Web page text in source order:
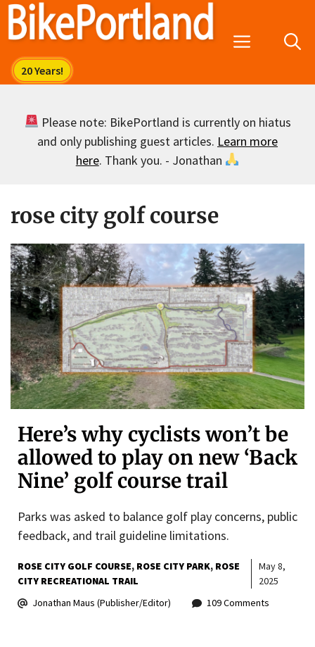
Skip
Menu
Please note: BikePortland is currently on hiatus
and only publishing guest articles. Learn more
here. Thank you. - Jonathan
rose city golf course
Here’s why cyclists won’t be
allowed to play on new ‘Back
Nine’ golf course trail
Parks was asked to balance golf play concerns, public
feedback, and trail guideline limitations.
ROSE CITY GOLF COURSE ROSE CITY PARK ROSE
CITY RECREATIONAL TRAIL
May 8,
2025
Jonathan Maus (Publisher/Editor)
109 Comments